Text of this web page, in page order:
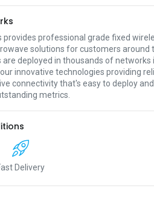
provides professional grade fixed
solutions for customers around
are deployed in thousands of networks
innovative technologies providing
connectivity that's easy to deploy and
metrics.
Delivery